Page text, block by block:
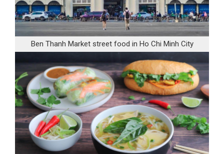
Ben Thanh Market street food in Ho Chi Minh City